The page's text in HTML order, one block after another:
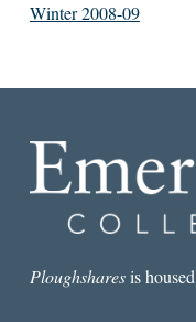
Winter 2008-09
Ploughsharesis